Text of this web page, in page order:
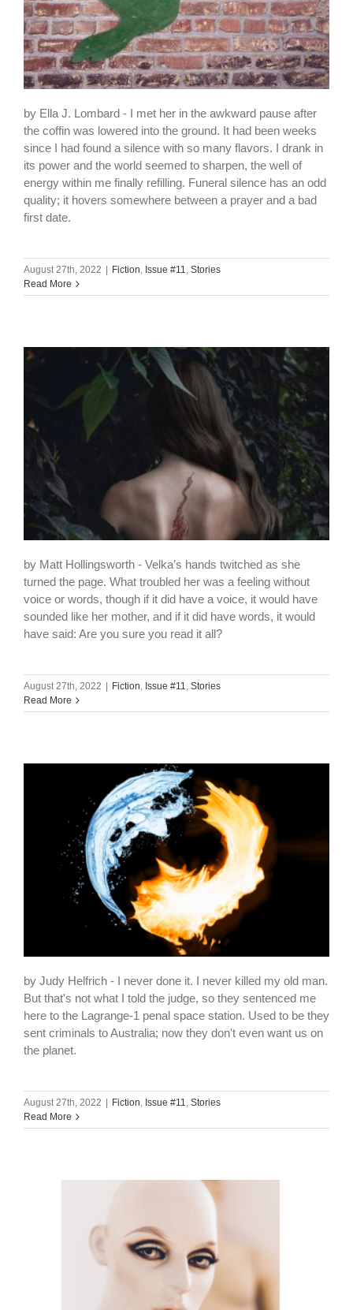
by Ella J. Lombard - I met her in the awkward pause after
the coffin was lowered into the ground. It had been weeks
since I had found a silence with so many flavors. I drank in
its power and the world seemed to sharpen, the well of
energy within me finally refilling. Funeral silence has an odd
quality; it hovers somewhere between a prayer and a bad
first date.
August 27th, 2022 | Fiction Issue #11
Stories
Read More
by Matt Hollingsworth - Velka’s hands twitched as she
turned the page. What troubled her was a feeling without
voice or words, though if it did have a voice, it would have
sounded like her mother, and if it did have words, it would
have said: Are you sure you read it all?
August 27th, 2022 | Fiction Issue #11
Stories
Read More
by Judy Helfrich - I never done it. I never killed my old man.
But that's not what I told the judge, so they sentenced me
here to the Lagrange-1 penal space station. Used to be they
sent criminals to Australia; now they don't even want us on
the planet.
August 27th, 2022 | Fiction Issue #11
Stories
Read More